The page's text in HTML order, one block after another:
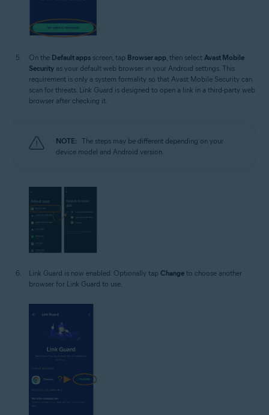
On the Default apps screen, tap Browser app , then select Avast Mobile
Security as your default web browser in your Android settings. This
requirement is only a system formality so that Avast Mobile Security can
scan for threats. Link Guard is designed to open a link in a third-party web
browser after checking it.
NOTE: The steps may be different depending on your
device model and Android version.
Link Guard is now enabled. Optionally tap Change to choose another
browser for Link Guard to use.